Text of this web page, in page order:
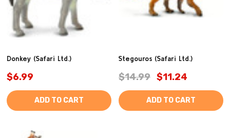
Donkey (Safari Ltd.)
$6.99
ADD TO CART
Stegouros (Safari Ltd.)
$14.99 $11.24
ADD TO CART